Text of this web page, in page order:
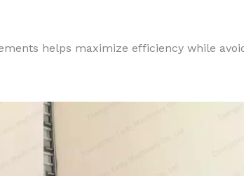
helps maximize efficiency while